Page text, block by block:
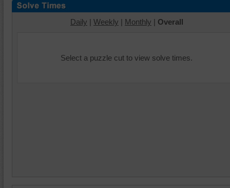
Daily | Weekly | Monthly | Overall
Select a puzzle cut to view solve times.